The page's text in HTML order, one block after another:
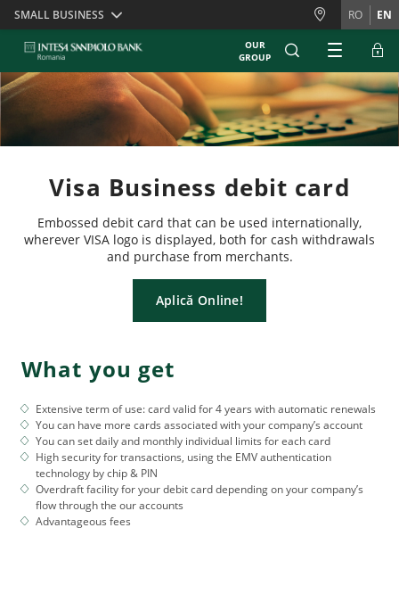
Skiplinks
SMALL BUSINESS RO EN
OUR
GROUP
Visa Business debit card
Embossed debit card that can be used internationally,
wherever VISA logo is displayed, both for cash withdrawals
and purchase from merchants.
Aplică Online!
What you get
Extensive term of use: card valid for 4 years with automatic renewals
You can have more cards associated with your company’s account
You can set daily and monthly individual limits for each card
High security for transactions, using the EMV authentication
technology by chip & PIN
Overdraft facility for your debit card depending on your company’s
flow through the our accounts
Advantageous fees